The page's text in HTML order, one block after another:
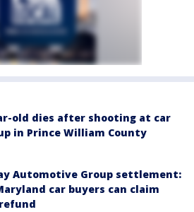
old dies after shooting at car
in Prince William County
Automotive Group settlement:
car buyers can claim